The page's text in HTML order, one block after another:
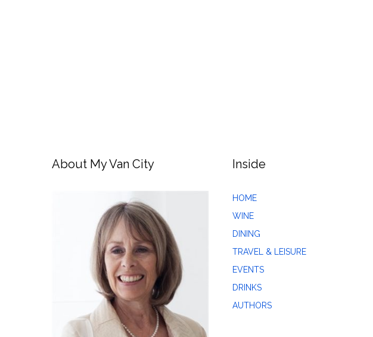
About My Van City Inside
HOME
WINE
DINING
TRAVEL & LEISURE
EVENTS
DRINKS
AUTHORS